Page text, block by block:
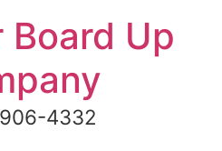
Board Up
4332